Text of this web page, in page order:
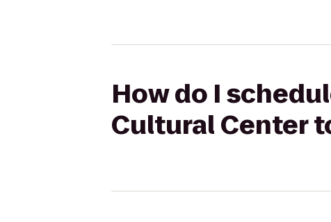
How do I
Cultural Center